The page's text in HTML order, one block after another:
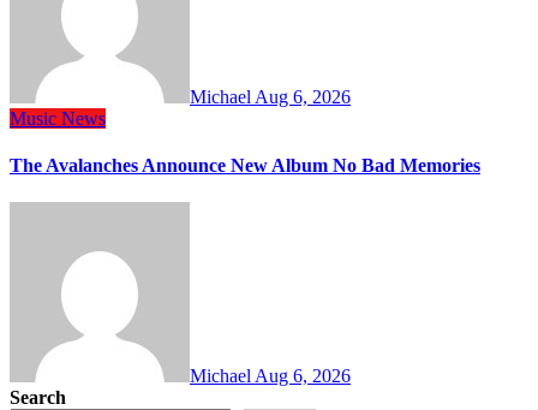
Michael Aug 6, 2026
Music News
The Avalanches Announce New Album No Bad Memories
Michael Aug 6, 2026
Search